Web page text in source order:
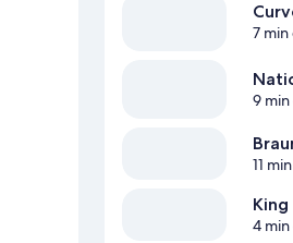
7
9
11
4